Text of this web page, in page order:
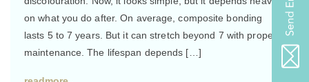
on what you do after. On average, composite bonding
lasts 5 to 7 years. But it can stretch beyond 7 with proper
maintenance. The lifespan depends […]